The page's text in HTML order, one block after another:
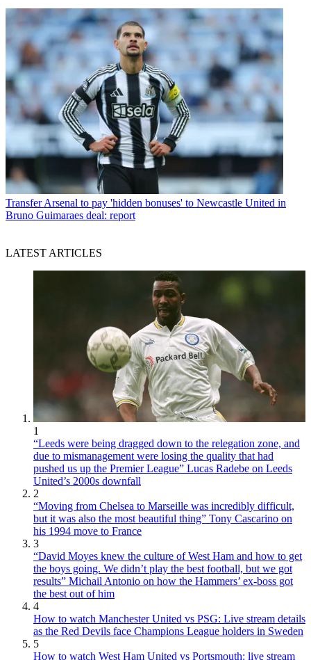
Transfer Arsenal to pay 'hidden bonuses' to Newcastle United in
Bruno Guimaraes deal: report
LATEST ARTICLES
1
“Leeds were being dragged down to the relegation zone, and
due to mismanagement were losing the quality that had
pushed us up the Premier League” Lucas Radebe on Leeds
United’s 2000s downfall
2
“Moving from Chelsea to Marseille was incredibly difficult,
but it was also the most beautiful thing” Tony Cascarino on
his 1994 move to France
3
“David Moyes knew the culture of West Ham and how to get
the boys going. We didn’t play the best football, but we got
results” Michail Antonio on how the Hammers’ ex-boss got
the best out of him
4
How to watch Manchester United vs PSG: Live stream details
as the Red Devils face Champions League holders in Sweden
5
How to watch West Ham United vs Portsmouth: live stream